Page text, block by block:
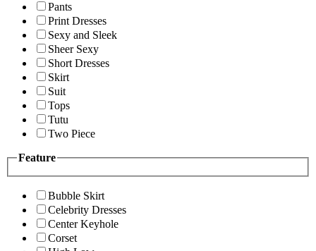
Pants
Print Dresses
Sexy and Sleek
Sheer Sexy
Short Dresses
Skirt
Suit
Tops
Tutu
Two Piece
Feature
Bubble Skirt
Celebrity Dresses
Center Keyhole
Corset